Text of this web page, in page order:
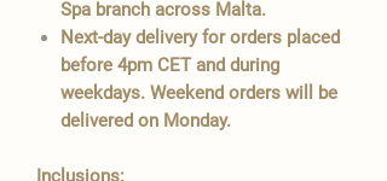
Spa branch across Malta.
Next-day delivery for orders placed
before 4pm CET and during
weekdays. Weekend orders will be
delivered on Monday.
Inclusions: